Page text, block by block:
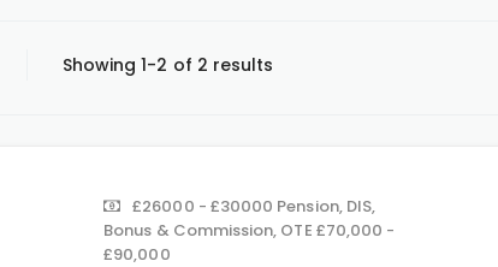
Showing 1-2 of 2 results
£26000 - £30000 Pension, DIS,
Bonus & Commission, OTE £70,000 -
£90,000